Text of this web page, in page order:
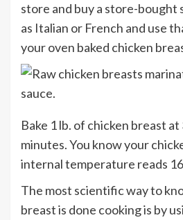
store and buy a store-bought
as Italian or French and use
your oven baked chicken
Bake 1 lb. of chicken breast
minutes. You know your
internal temperature reads
The most scientific way to
breast is done cooking is by